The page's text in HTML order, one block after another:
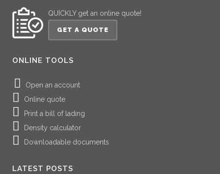
QUICKLY get an online quote!
GET A QUOTE
ONLINE TOOLS
Open an account
Online quote
Print a bill of lading
Density calculator
Downloadable documents
LATEST POSTS